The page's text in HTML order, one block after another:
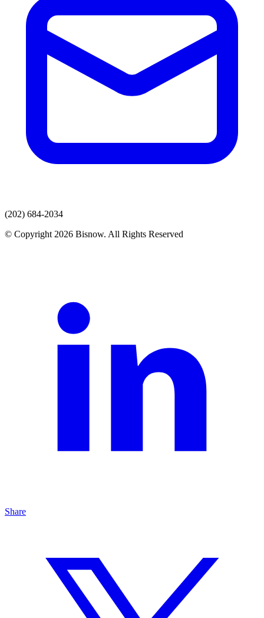
(202) 684-2034
© Copyright 2026 Bisnow. All Rights Reserved
Share